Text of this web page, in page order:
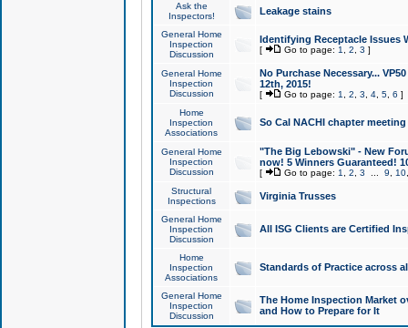
Ask the
Inspectors!
Leakage stains
General Home
Inspection
Discussion
Identifying Receptacle Issues
[ Go to page: 1 2 3 ]
General Home
Inspection
Discussion
No Purchase Necessary...
12th, 2015!
[ Go to page: 1 2 3 4, 5, 6 ]
Home
Inspection
Associations
So Cal NACHI chapter
General Home
Inspection
Discussion
"The Big Lebowski" - New
now! 5 Winners Guaranteed!
[ Go to page: 1 2 3 9 10
Structural
Inspections
Virginia Trusses
General Home
Inspection
Discussion
All ISG Clients are Certified
Home
Inspection
Associations
Standards of Practice across
General Home
Inspection
Discussion
The Home Inspection Market
and How to Prepare for It